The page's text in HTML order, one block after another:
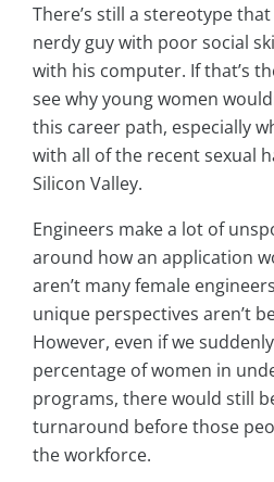
There’s still a stereotype
nerdy guy with poor social
with his computer. If that’s
see why young women
this career path, especially
with all of the recent sexual
Silicon Valley.
Engineers make a lot of
around how an application
aren’t many female
unique perspectives aren’t
However, even if we
percentage of women in
programs, there would still
turnaround before those
the workforce.